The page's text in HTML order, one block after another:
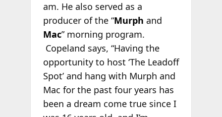
am. He also served as a
producer of the “Murph and
Mac” morning program.
Copeland says, “Having the
opportunity to host ‘The Leadoff
Spot’ and hang with Murph and
Mac for the past four years has
been a dream come true since I